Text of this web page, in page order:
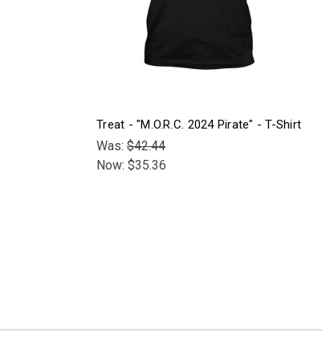
Treat - "M.O.R.C. 2024 Pirate" - T-Shirt
Was: $42.44
Now: $35.36